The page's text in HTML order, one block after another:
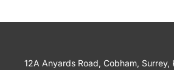
12A Anyards Road, Cobham, Surrey,